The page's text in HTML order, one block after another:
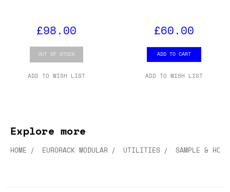
£98.00
OUT OF STOCK
ADD TO WISH LIST
£60.00
ADD TO CART
ADD TO WISH LIST
Explore more
HOME EURORACK MODULAR UTILITIES SAMPLE & HOLD